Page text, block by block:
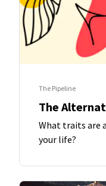
The Pipeline
The
What traits are
your life?